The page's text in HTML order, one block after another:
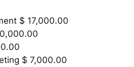
$ 17,000.00
$ 7,000.00